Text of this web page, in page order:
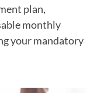
plan,
monthly
your mandatory